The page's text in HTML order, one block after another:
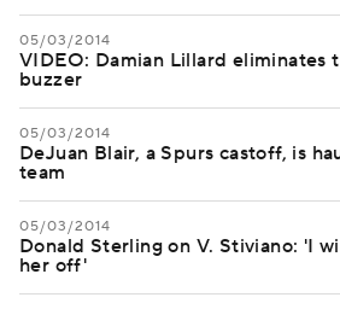
05/03/2014
VIDEO: Damian Lillard eliminates
buzzer
05/03/2014
DeJuan Blair, a Spurs castoff, is
team
05/03/2014
Donald Sterling on V. Stiviano: 'I
her off'